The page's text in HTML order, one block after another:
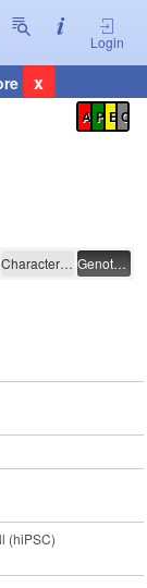
Login
x Summary
A P E C
Characterisation Genotyping
(hiPSC)